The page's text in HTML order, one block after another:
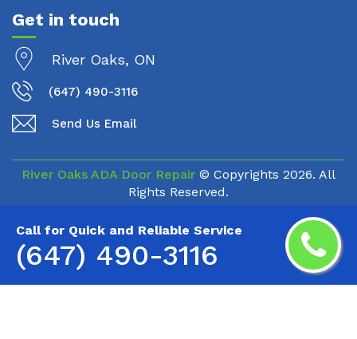
Call for Quick and Reliable Service
(647) 490-3116
Get in touch
River Oaks, ON
(647) 490-3116
Send Us Email
River Oaks ADA Door Repair © Copyrights 2026. All
Rights Reserved.